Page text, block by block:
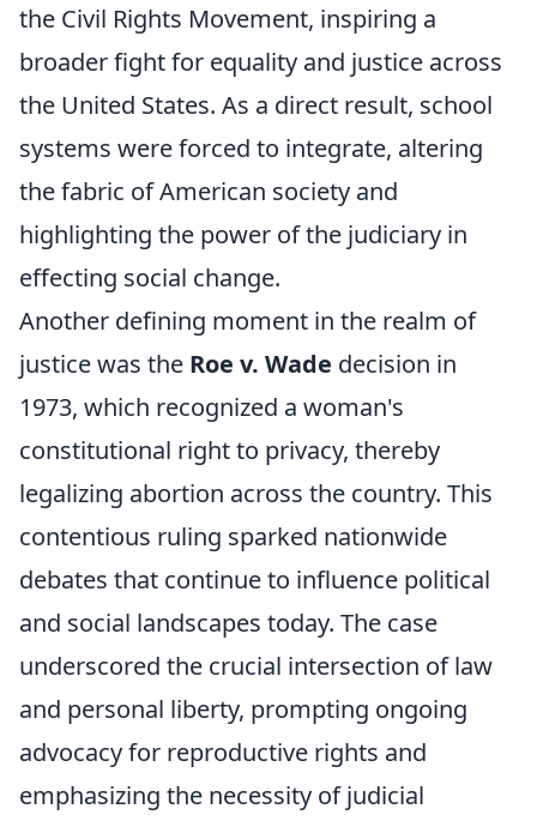
the Civil Rights Movement, inspiring a
broader fight for equality and justice across
the United States. As a direct result, school
systems were forced to integrate, altering
the fabric of American society and
highlighting the power of the judiciary in
effecting social change.
Another defining moment in the realm of
justice was the Roe v. Wade decision in
1973, which recognized a woman's
constitutional right to privacy, thereby
legalizing abortion across the country. This
contentious ruling sparked nationwide
debates that continue to influence political
and social landscapes today. The case
underscored the crucial intersection of law
and personal liberty, prompting ongoing
advocacy for reproductive rights and
emphasizing the necessity of judicial